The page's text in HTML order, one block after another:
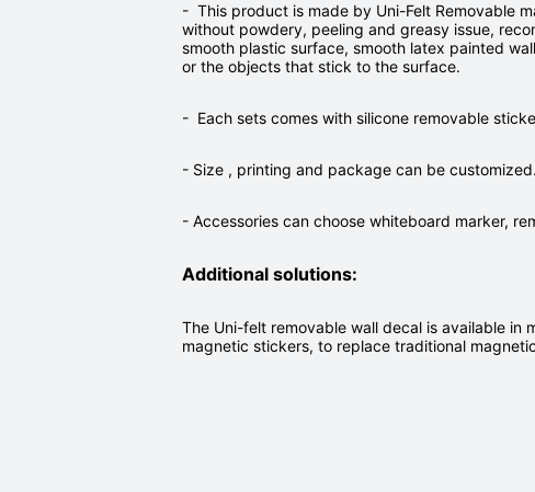
- This product is made by Uni-Felt Removable
without powdery, peeling and greasy issue,
smooth plastic surface, smooth latex painted
or the objects that stick to the surface.
- Each sets comes with silicone removable
- Size , printing and package can be customized.
- Accessories can choose whiteboard marker,
Additional solutions:
The Uni-felt removable wall decal is available
magnetic stickers, to replace traditional